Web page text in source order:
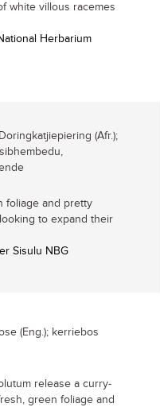
white villous racemes
Herbarium
(Afr.);
foliage and pretty
to expand their
Sisulu NBG
(Eng.); kerriebos
release a curry-
green foliage and